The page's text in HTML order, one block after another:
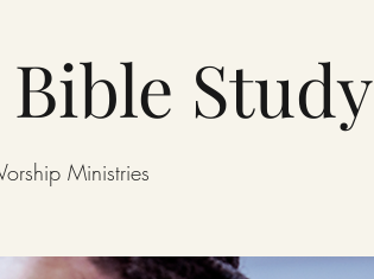
Study
Ministries